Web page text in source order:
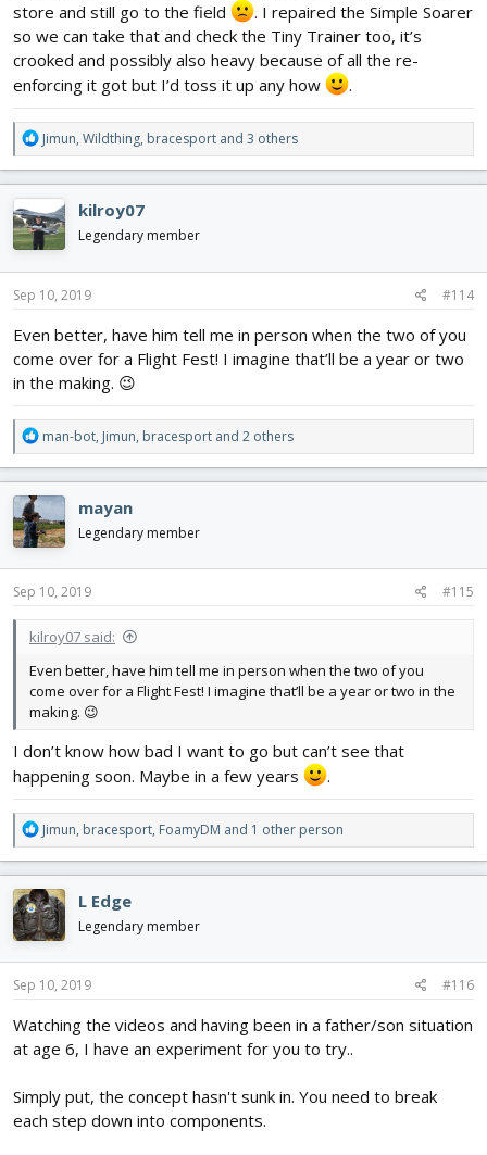
store and still go to the field
. I repaired the Simple Soarer
so we can take that and check the Tiny Trainer too, it’s
crooked and possibly also heavy because of all the re-
enforcing it got but I’d toss it up any how
.
R
e
a
c
t
i
o
n
s
Jimun, Wildthing, bracesport and 3 others
kilroy07
Legendary member
Sep 10, 2019 #114
Even better, have him tell me in person when the two of you
come over for a Flight Fest! I imagine that’ll be a year or two
in the making. 😉
R
e
a
c
t
i
o
n
s
man-bot, Jimun, bracesport and 2 others
mayan
Legendary member
Sep 10, 2019 #115
kilroy07 said:
Even better, have him tell me in person when the two of you
come over for a Flight Fest! I imagine that’ll be a year or two in the
making. 😉
I don’t know how bad I want to go but can’t see that
happening soon. Maybe in a few years
.
R
e
a
c
t
i
o
n
s
Jimun, bracesport, FoamyDM and 1 other person
L Edge
Legendary member
Sep 10, 2019 #116
Watching the videos and having been in a father/son situation
at age 6, I have an experiment for you to try..
Simply put, the concept hasn't sunk in. You need to break
each step down into components.